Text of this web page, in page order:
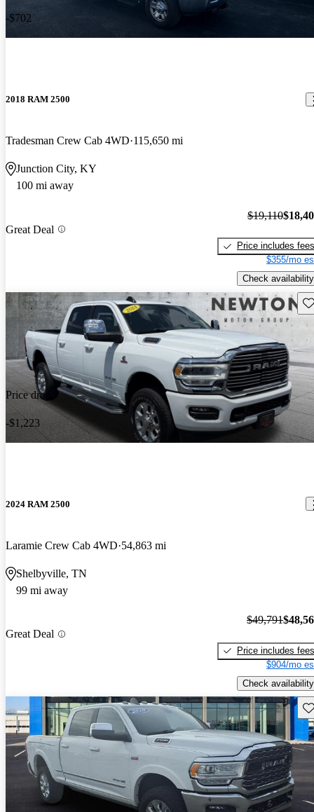
-$702
2018 RAM 2500
Tradesman Crew Cab 4WD 115,650 mi
Junction City, KY
100 mi away
Great Deal
$19,110
Price includes fees
$355/mo
Check availability
Price drop
-$1,223
2024 RAM 2500
Laramie Crew Cab 4WD 54,863 mi
Shelbyville, TN
99 mi away
Great Deal
$49,791
Price includes fees
$904/mo
Check availability